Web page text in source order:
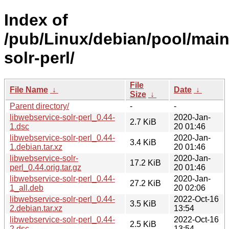
Index of
/pub/Linux/debian/pool/
solr-perl/
File Name ↓
File
Size ↓
Date ↓
Parent directory/
-
-
libwebservice-solr-perl_0.44-
1.dsc
2.7 KiB
2020-Jan-
20 01:46
libwebservice-solr-perl_0.44-
1.debian.tar.xz
3.4 KiB
2020-Jan-
20 01:46
libwebservice-solr-
perl_0.44.orig.tar.gz
17.2 KiB
2020-Jan-
20 01:46
libwebservice-solr-perl_0.44-
1_all.deb
27.2 KiB
2020-Jan-
20 02:06
libwebservice-solr-perl_0.44-
2.debian.tar.xz
3.5 KiB
2022-Oct-16
13:54
libwebservice-solr-perl_0.44-
2.5 KiB
2022-Oct-16